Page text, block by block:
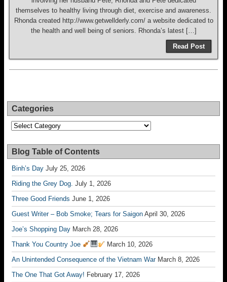
themselves to healthy living through diet, exercise and awareness.
Rhonda created http://www.getwellderly.com/ a website dedicated to
the health and well being of seniors. Rhonda’s latest […]
Read Post
Categories
Categories
Blog Table of Contents
Binh’s Day July 25, 2026
Riding the Grey Dog. July 1, 2026
Three Good Friends June 1, 2026
Guest Writer – Bob Smoke; Tears for Saigon April 30, 2026
Joe’s Shopping Day March 28, 2026
Thank You Country Joe
March 10, 2026
An Unintended Consequence of the Vietnam War March 8, 2026
The One That Got Away! February 17, 2026